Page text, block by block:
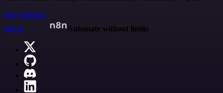
Start building
n8n.io
Automate without limits